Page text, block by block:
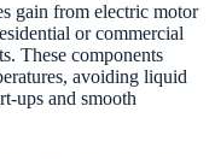
gain from electric motor
or commercial
These components
avoiding liquid
ups and smooth